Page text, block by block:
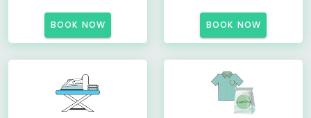
BOOK NOW BOOK NOW